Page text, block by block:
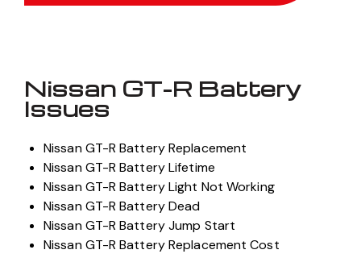
Nissan GT-R Battery
Issues
Nissan GT-R Battery Replacement
Nissan GT-R Battery Lifetime
Nissan GT-R Battery Light Not Working
Nissan GT-R Battery Dead
Nissan GT-R Battery Jump Start
Nissan GT-R Battery Replacement Cost